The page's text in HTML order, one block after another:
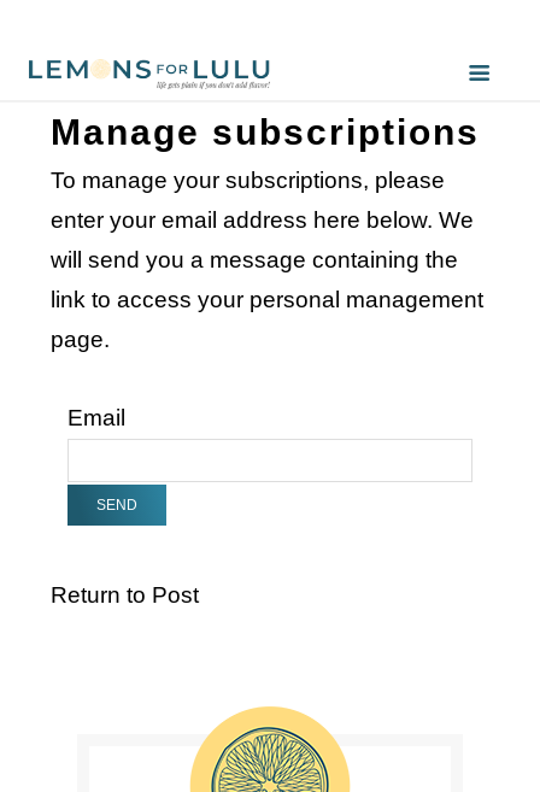
Manage subscriptions
To manage your subscriptions, please
enter your email address here below. We
will send you a message containing the
link to access your personal management
page.
Email
Return to Post